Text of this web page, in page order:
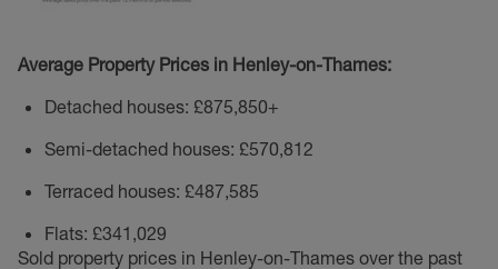
Average Property Prices in Henley-on-Thames:
Detached houses: £875,850+
Semi-detached houses: £570,812
Terraced houses: £487,585
Flats: £341,029
Sold property prices in Henley-on-Thames over the past